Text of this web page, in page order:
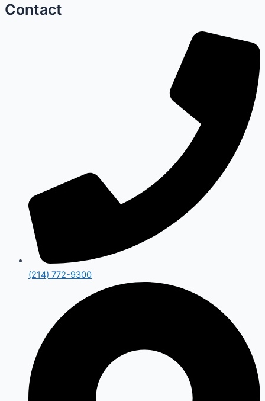
Contact
(214) 772-9300